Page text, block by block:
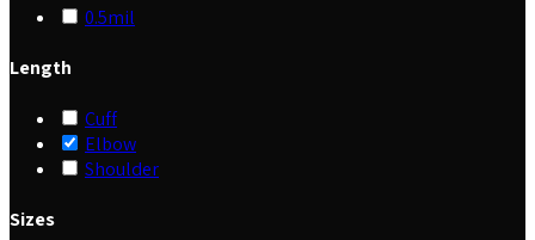
0.5mil
Length
Cuff
Elbow
Shoulder
Sizes